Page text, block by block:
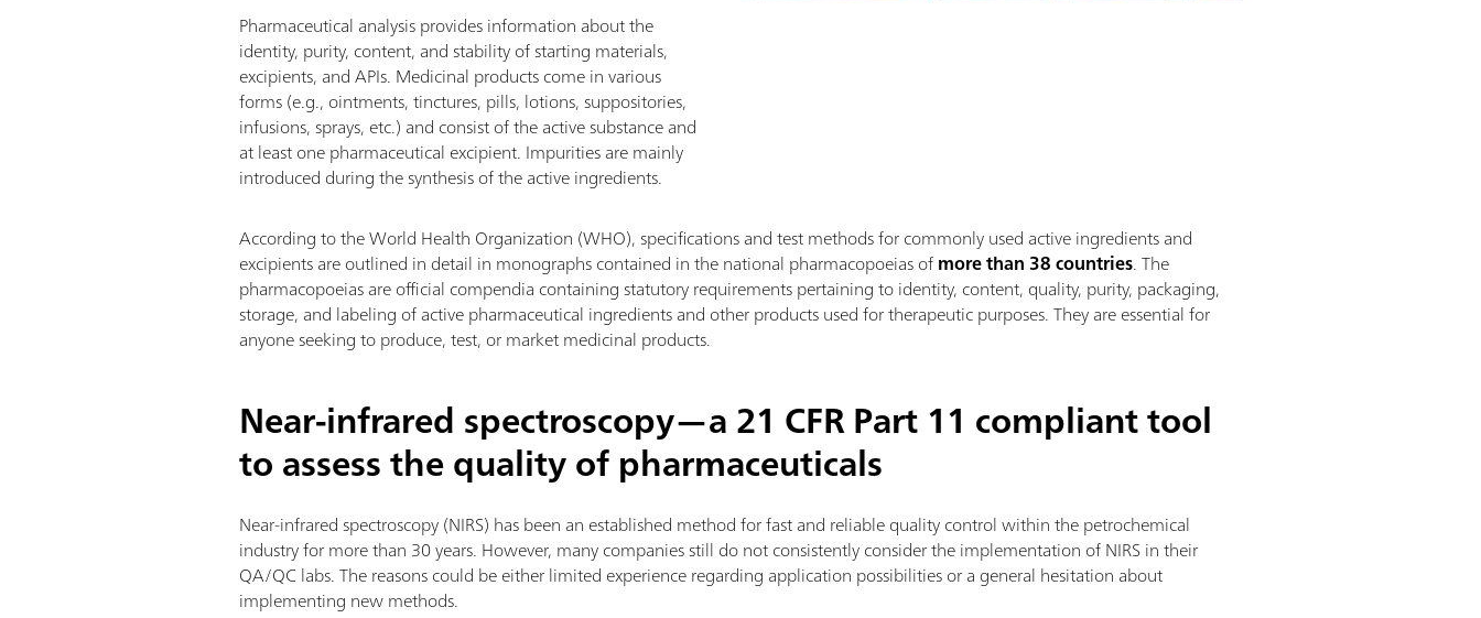
Pharmaceutical analysis provides information about the
identity, purity, content, and stability of starting materials,
excipients, and APIs. Medicinal products come in various
forms (e.g., ointments, tinctures, pills, lotions, suppositories,
infusions, sprays, etc.) and consist of the active substance and
at least one pharmaceutical excipient. Impurities are mainly
introduced during the synthesis of the active ingredients.
According to the World Health Organization (WHO), specifications and test methods for commonly used active ingredients and
excipients are outlined in detail in monographs contained in the national pharmacopoeias ofmore than 38 countries. The
pharmacopoeias are official compendia containing statutory requirements pertaining to identity, content, quality, purity, packaging,
storage, and labeling of active pharmaceutical ingredients and other products used for therapeutic purposes. They are essential for
anyone seeking to produce, test, or market medicinal products.
Near-infrared spectroscopy—a 21 CFR Part 11 compliant tool
to assess the quality of pharmaceuticals
Near-infrared spectroscopy (NIRS) has been an established method for fast and reliable quality control within the petrochemical
industry for more than 30 years. However, many companies still do not consistently consider the implementation of NIRS in their
QA/QC labs. The reasons could be either limited experience regarding application possibilities or a general hesitation about
implementing new methods.